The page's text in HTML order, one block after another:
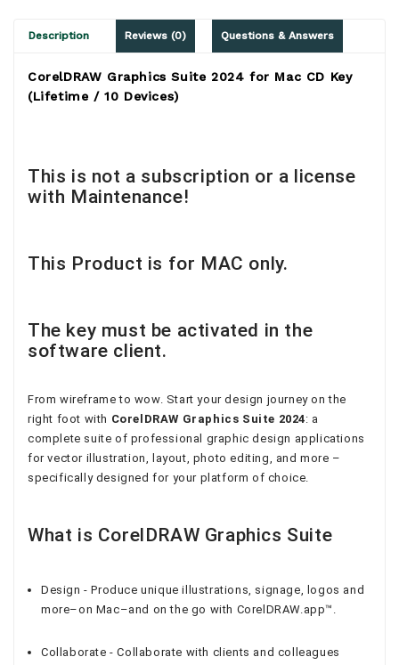
Description Reviews (0) Questions & Answers
CorelDRAW Graphics Suite 2024 for Mac CD Key
(Lifetime / 10 Devices)
This is not a subscription or a license
with Maintenance!
This Product is for MAC only.
The key must be activated in the
software client.
From wireframe to wow. Start your design journey on the
right foot with CorelDRAW Graphics Suite 2024: a
complete suite of professional graphic design applications
for vector illustration, layout, photo editing, and more –
specifically designed for your platform of choice.
What is CorelDRAW Graphics Suite
Design - Produce unique illustrations, signage, logos and
more–on Mac–and on the go with CorelDRAW.app™.
Collaborate - Collaborate with clients and colleagues